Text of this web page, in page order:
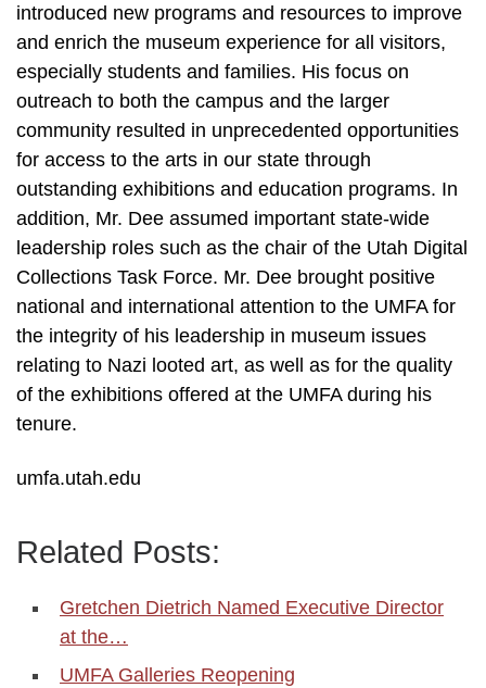
introduced new programs and resources to improve
and enrich the museum experience for all visitors,
especially students and families. His focus on
outreach to both the campus and the larger
community resulted in unprecedented opportunities
for access to the arts in our state through
outstanding exhibitions and education programs. In
addition, Mr. Dee assumed important state-wide
leadership roles such as the chair of the Utah Digital
Collections Task Force. Mr. Dee brought positive
national and international attention to the UMFA for
the integrity of his leadership in museum issues
relating to Nazi looted art, as well as for the quality
of the exhibitions offered at the UMFA during his
tenure.
umfa.utah.edu
Related Posts:
Gretchen Dietrich Named Executive Director
at the…
UMFA Galleries Reopening